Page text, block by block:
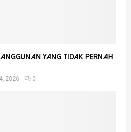
Yang Tidak Pernah
2026 0